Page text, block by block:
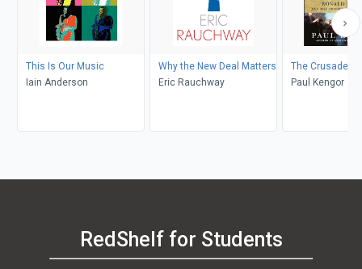
This Is Our Music
Iain Anderson
Why the New Deal Matters
Eric Rauchway
The Crusader
Paul Kengor
RedShelf for Students